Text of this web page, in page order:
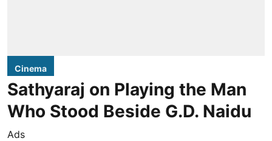
Cinema
Sathyaraj on Playing the Man
Who Stood Beside G.D. Naidu
Ads